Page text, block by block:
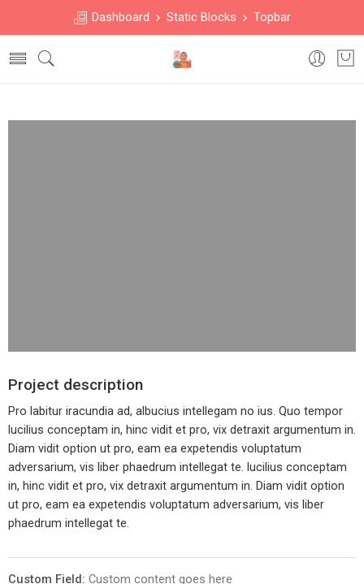
Dashboard Static Blocks Topbar
Project description
Pro labitur iracundia ad, albucius intellegam no ius. Quo tempor
lucilius conceptam in, hinc vidit et pro, vix detraxit argumentum in.
Diam vidit option ut pro, eam ea expetendis voluptatum
adversarium, vis liber phaedrum intellegat te. lucilius conceptam
in, hinc vidit et pro, vix detraxit argumentum in. Diam vidit option
ut pro, eam ea expetendis voluptatum adversarium, vis liber
phaedrum intellegat te.
Custom Field: Custom content goes here